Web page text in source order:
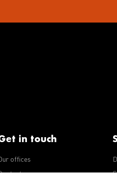
in touch
offices
us